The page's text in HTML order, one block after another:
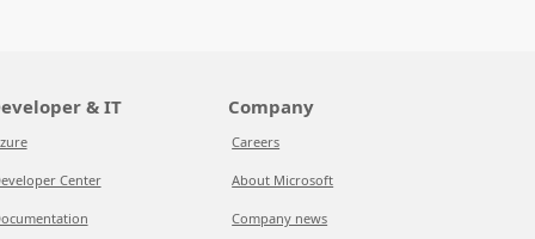
& IT
Center
Company
Careers
About Microsoft
Company news